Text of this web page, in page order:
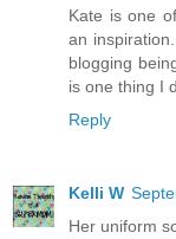
Kate is one
an
blogging
is one thing I
Reply
Kelli W
Her uniform